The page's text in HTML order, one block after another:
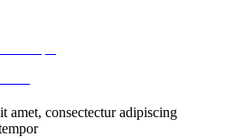
amet, consectectur adipiscing